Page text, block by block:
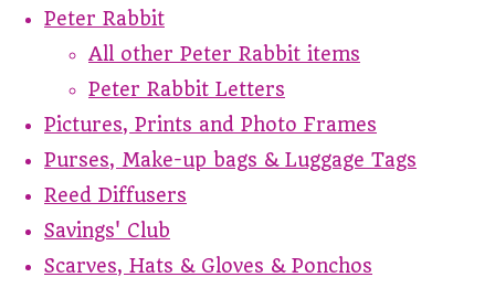
Peter Rabbit
All other Peter Rabbit items
Peter Rabbit Letters
Pictures, Prints and Photo Frames
Purses, Make-up bags & Luggage Tags
Reed Diffusers
Savings' Club
Scarves, Hats & Gloves & Ponchos